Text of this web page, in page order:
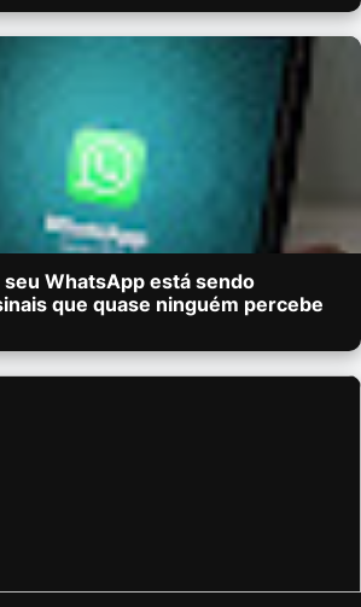
WhatsApp está sendo
que quase ninguém percebe